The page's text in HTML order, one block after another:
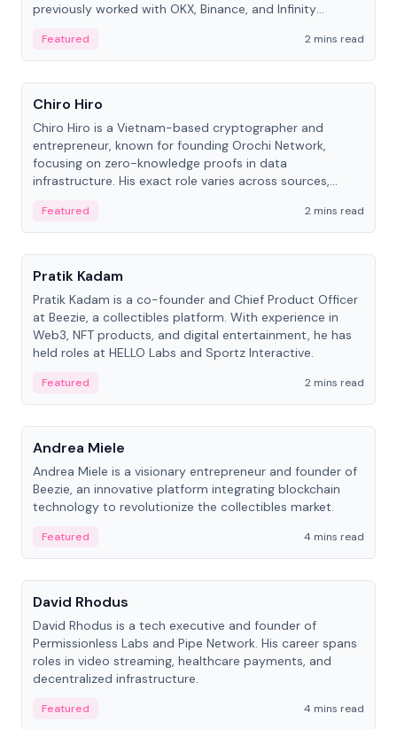
previously worked with OKX, Binance, and Infinity
Featured
2 mins read
People
Chiro Hiro
Chiro Hiro is a Vietnam-based cryptographer and
entrepreneur, known for founding Orochi Network,
focusing on zero-knowledge proofs in data
infrastructure. His exact role varies across sources,
Featured
2 mins read
People
Pratik Kadam
Pratik Kadam is a co-founder and Chief Product Officer
at Beezie, a collectibles platform. With experience in
Web3, NFT products, and digital entertainment, he has
held roles at HELLO Labs and Sportz Interactive.
Featured
2 mins read
People
Andrea Miele
Andrea Miele is a visionary entrepreneur and founder of
Beezie, an innovative platform integrating blockchain
technology to revolutionize the collectibles market.
Featured
4 mins read
People
David Rhodus
David Rhodus is a tech executive and founder of
Permissionless Labs and Pipe Network. His career spans
roles in video streaming, healthcare payments, and
decentralized infrastructure.
Featured 4 mins read